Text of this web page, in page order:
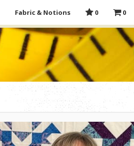
Fabric & Notions 0 0